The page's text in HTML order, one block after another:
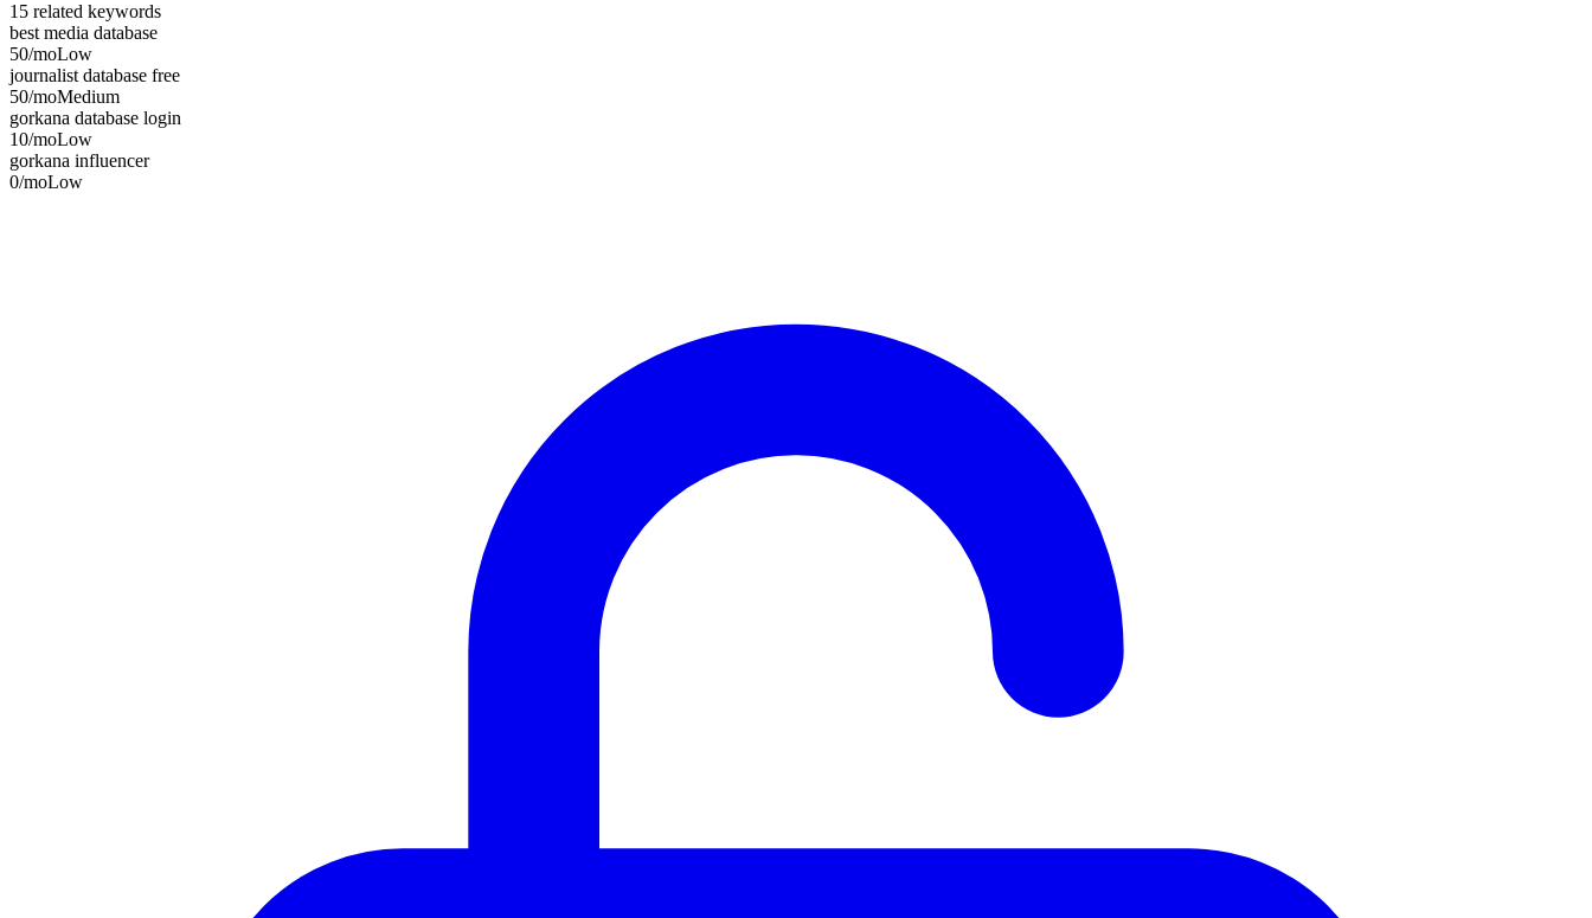
15 related keywords
best media database
50/moLow
journalist database free
50/moMedium
gorkana database login
10/moLow
gorkana influencer
0/moLow